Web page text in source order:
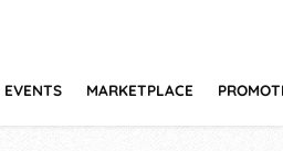
EVENTS MARKETPLACE